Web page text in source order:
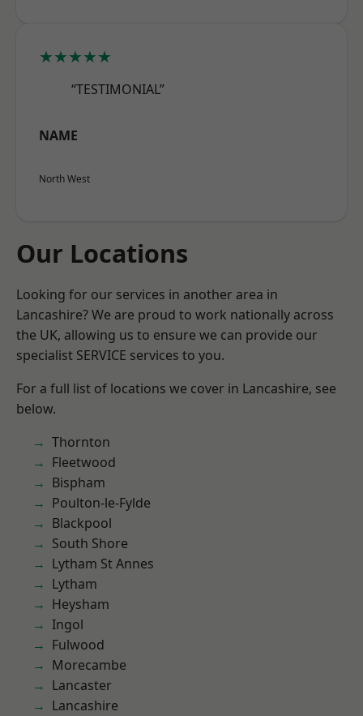
★★★★★
“TESTIMONIAL”
NAME
North West
Our Locations
Looking for our services in another area in
Lancashire? We are proud to work nationally across
the UK, allowing us to ensure we can provide our
specialist SERVICE services to you.
For a full list of locations we cover in Lancashire, see
below.
Thornton
Fleetwood
Bispham
Poulton-le-Fylde
Blackpool
South Shore
Lytham St Annes
Lytham
Heysham
Ingol
Fulwood
Morecambe
Lancaster
Lancashire